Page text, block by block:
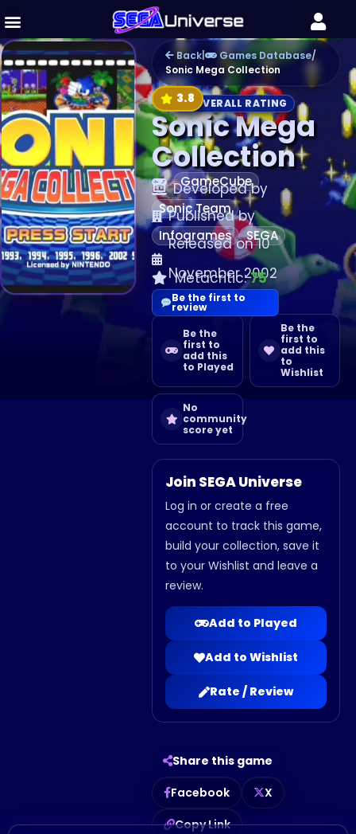
Back | Games Database/
Sonic Mega Collection
3.8 OVERALL RATING
Sonic Mega
Collection
GameCube
Developed by
Sonic Team
Published by
Infogrames SEGA
Released on 10
November 2002
Metacritic: 75
Be the
first to
add this
to Played
Be the
first to
add this
to
Wishlist
No
community
score yet
Join SEGA Universe
Log in or create a free
account to track this game,
build your collection, save it
to your Wishlist and leave a
review.
Add to Played
Add to Wishlist
Rate / Review
Share this game
Facebook
X
Copy Link
Be the first to
review